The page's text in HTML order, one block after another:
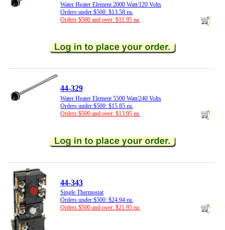
Water Heater Element 2000 Watt/120 Volts
Orders under $500: $13.58 ea.
Orders $500 and over: $11.95 ea.
44-329
Water Heater Element 5500 Watt/240 Volts
Orders under $500: $15.85 ea.
Orders $500 and over: $13.95 ea.
44-343
Single Thermostat
Orders under $500: $24.94 ea.
Orders $500 and over: $21.95 ea.